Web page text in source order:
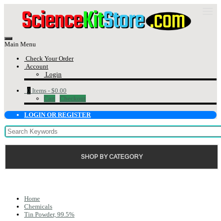
Main Menu
Check Your Order
Account
Login
0 Items - $0.00
Cart
Checkout
LOGIN OR REGISTER
SHOP BY CATEGORY
Home
Chemicals
Tin Powder, 99.5%